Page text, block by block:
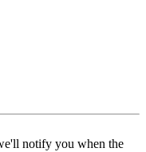
notify you when the